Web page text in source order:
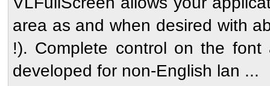
area as and when desired with
!). Complete control on the
developed for non-English lan ...